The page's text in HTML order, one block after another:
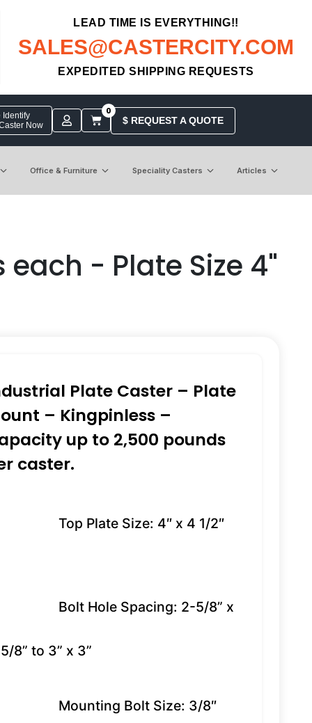
LEAD TIME IS EVERYTHING!!
SALES@CASTERCITY.COM
EXPEDITED SHIPPING REQUESTS
Identify
Now
0
$ REQUEST A QUOTE
Office & Furniture Speciality Casters Articles
each - Plate Size 4"
Plate Caster – Plate
– Kingpinless –
up to 2,500 pounds
caster.
Top Plate Size: 4″ x 4 1/2″
Bolt Hole Spacing: 2-5/8” x
8” to 3” x 3”
Mounting Bolt Size: 3/8″